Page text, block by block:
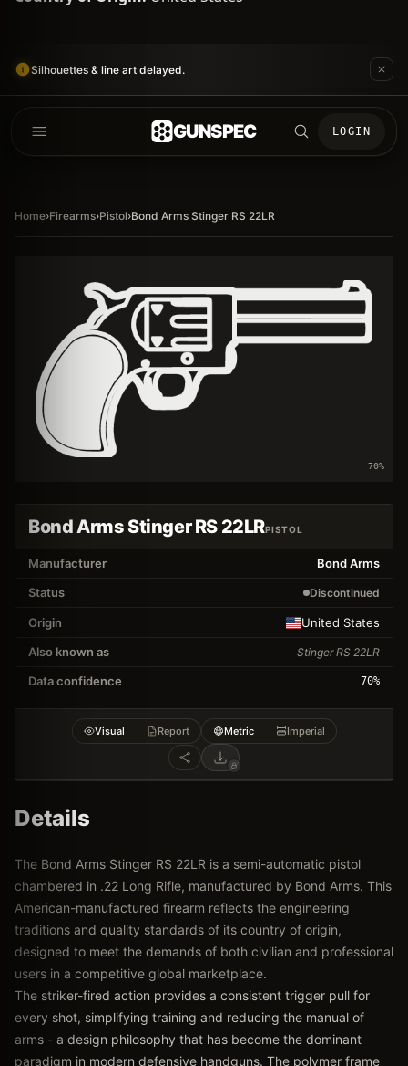
Silhouettes & line art delayed.
GUNSPEC LOGIN
Home›Firearms›Pistol›Bond Arms Stinger RS 22LR
70%
Bond Arms Stinger RS 22LRPISTOL
Manufacturer
Bond Arms
Status
Discontinued
Origin
United States
Also known as
Stinger RS 22LR
Data confidence 70%
Visual Report Metric Imperial
Details
The Bond Arms Stinger RS 22LR is a semi-automatic pistol
chambered in .22 Long Rifle, manufactured by Bond Arms. This
American-manufactured firearm reflects the engineering
traditions and quality standards of its country of origin,
designed to meet the demands of both civilian and professional
users in a competitive global marketplace.
The striker-fired action provides a consistent trigger pull for
every shot, simplifying training and reducing the manual of
arms - a design philosophy that has become the dominant
paradigm in modern defensive handguns. The polymer frame